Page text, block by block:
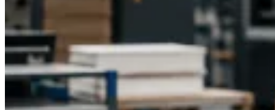
Get Custom CBD for Pets Boxes Today
Give your CBD pet products the premium packaging they
need to stand out. Packaging Pyramid offers customized CBD
for pet’s boxes that are durable, stylish, and eco-friendly. With
tailored designs, high-quality materials, and cost-effective
solutions, we make sure your brand shines on every
shelf.Contact Packaging Pyramid todayto request a free
quote and discover how our expert packaging solutions can
elevate your CBD pet brand.